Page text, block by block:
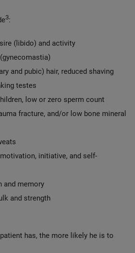
3:
(libido) and activity
and pubic) hair, reduced shaving
testes
low or zero sperm count
fracture, and/or low bone mineral
initiative, and self-
and memory
and strength
has, the more likely he is to